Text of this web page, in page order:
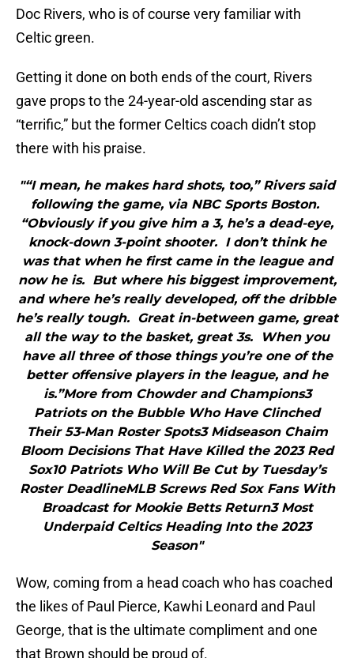
Doc Rivers, who is of course very familiar with
Celtic green.
Getting it done on both ends of the court, Rivers
gave props to the 24-year-old ascending star as
“terrific,” but the former Celtics coach didn’t stop
there with his praise.
"“I mean, he makes hard shots, too,” Rivers said
following the game, via NBC Sports Boston.
“Obviously if you give him a 3, he’s a dead-eye,
knock-down 3-point shooter. I don’t think he
was that when he first came in the league and
now he is. But where his biggest improvement,
and where he’s really developed, off the dribble
he’s really tough. Great in-between game, great
all the way to the basket, great 3s. When you
have all three of those things you’re one of the
better offensive players in the league, and he
is.”More from Chowder and Champions3
Patriots on the Bubble Who Have Clinched
Their 53-Man Roster Spots3 Midseason Chaim
Bloom Decisions That Have Killed the 2023 Red
Sox10 Patriots Who Will Be Cut by Tuesday’s
Roster DeadlineMLB Screws Red Sox Fans With
Broadcast for Mookie Betts Return3 Most
Underpaid Celtics Heading Into the 2023
Season"
Wow, coming from a head coach who has coached
the likes of Paul Pierce, Kawhi Leonard and Paul
George, that is the ultimate compliment and one
that Brown should be proud of.